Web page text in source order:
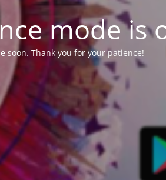
mode is
soon. Thank you for your patience!